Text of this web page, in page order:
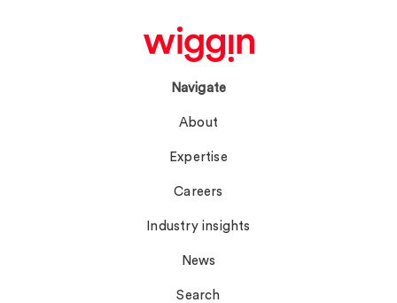
Navigate
About
Expertise
Careers
Industry insights
News
Search